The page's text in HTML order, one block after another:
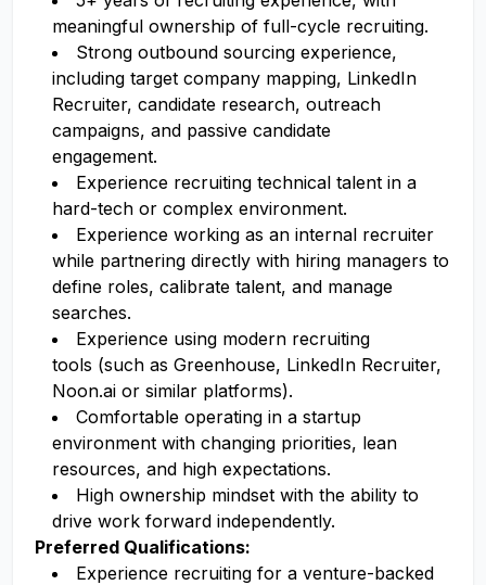
meaningful ownership of full-cycle recruiting.
Strong outbound sourcing experience,
including target company mapping, LinkedIn
Recruiter, candidate research, outreach
campaigns, and passive candidate
engagement.
Experience recruiting technical talent in a
hard-tech or complex environment.
Experience working as an internal recruiter
while partnering directly with hiring managers to
define roles, calibrate talent, and manage
searches.
Experience using modern recruiting
tools (such as Greenhouse, LinkedIn Recruiter,
Noon.ai or similar platforms).
Comfortable operating in a startup
environment with changing priorities, lean
resources, and high expectations.
High ownership mindset with the ability to
drive work forward independently.
Preferred Qualifications:
Experience recruiting for a venture-backed